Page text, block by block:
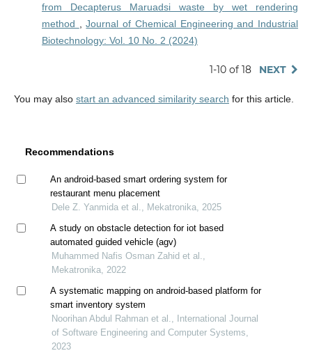
from Decapterus Maruadsi waste by wet rendering
method
,Journal of Chemical Engineering and Industrial
Biotechnology: Vol. 10 No. 2 (2024)
1-10 of 18 NEXT
You may also start an advanced similarity search for this article.
Recommendations
An android-based smart ordering system for
restaurant menu placement
Dele Z. Yanmida et al., Mekatronika, 2025
A study on obstacle detection for iot based
automated guided vehicle (agv)
Muhammed Nafis Osman Zahid et al.,
Mekatronika, 2022
A systematic mapping on android-based platform for
smart inventory system
Noorihan Abdul Rahman et al., International Journal
of Software Engineering and Computer Systems,
2023